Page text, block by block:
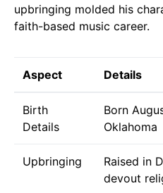
upbringing molded his
faith-based music career.
Aspect Details
Birth
Details
Born
Oklahoma
Upbringing
Raised in
devout